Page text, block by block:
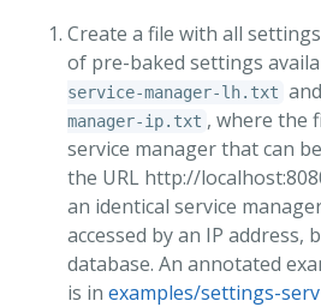
Create a file with all
of pre-baked settings
service-manager-lh.txt and
manager-ip.txt , where the
service manager that can
the URL http://
an identical service
accessed by an IP address,
database. An annotated
is in examples/settings-